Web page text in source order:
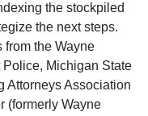
the stockpiled
the next steps.
the Wayne
Police, Michigan State
Attorneys Association
(formerly Wayne